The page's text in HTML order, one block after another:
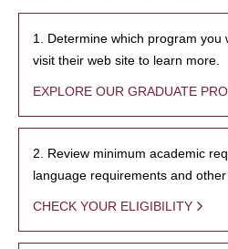
1. Determine which program you
visit their web site to learn more.
EXPLORE OUR GRADUATE
2. Review minimum academic
language requirements and
CHECK YOUR ELIGIBILITY